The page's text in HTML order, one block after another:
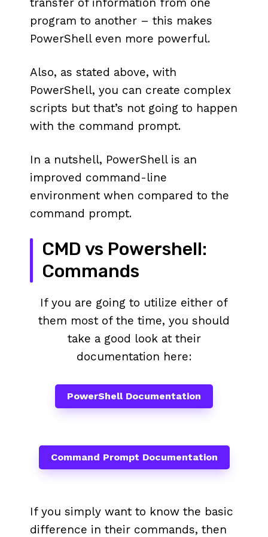
program to another – this makes
PowerShell even more powerful.
Also, as stated above, with
PowerShell, you can create complex
scripts but that’s not going to happen
with the command prompt.
In a nutshell, PowerShell is an
improved command-line
environment when compared to the
command prompt.
CMD vs Powershell:
Commands
If you are going to utilize either of
them most of the time, you should
take a good look at their
documentation here:
PowerShell Documentation
Command Prompt Documentation
If you simply want to know the basic
difference in their commands, then